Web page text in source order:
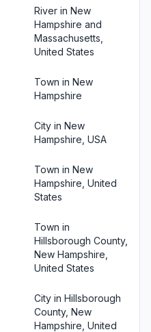
River in New
Hampshire and
Massachusetts,
United States
Town in New
Hampshire
City in New
Hampshire, USA
Town in New
Hampshire, United
States
Town in
Hillsborough County,
New Hampshire,
United States
City in Hillsborough
County, New
Hampshire, United